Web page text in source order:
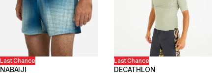
Last Chance
NABAIJI
Last Chance
DECATHLON